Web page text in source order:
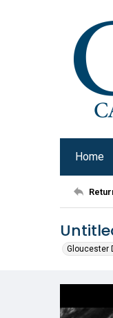
Home
Gloucester